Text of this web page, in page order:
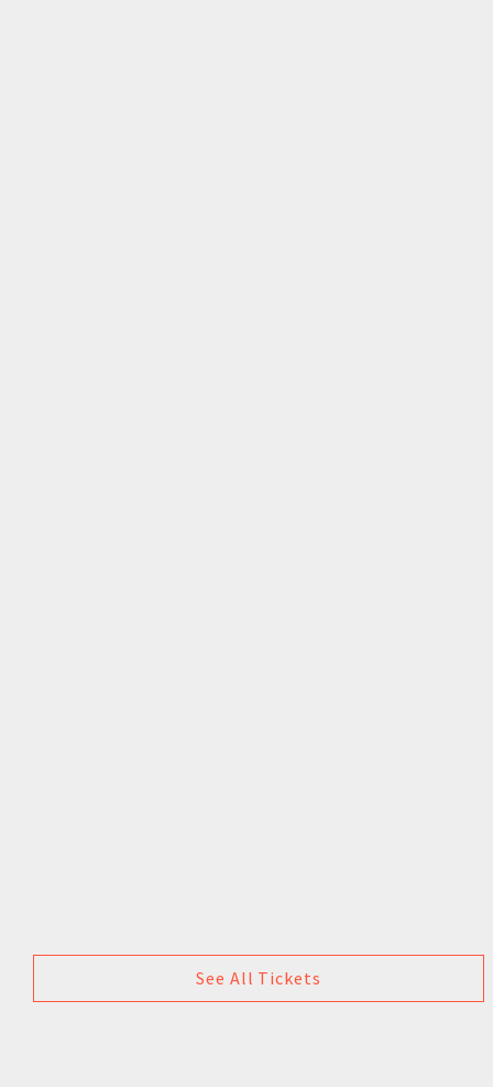
See All Tickets